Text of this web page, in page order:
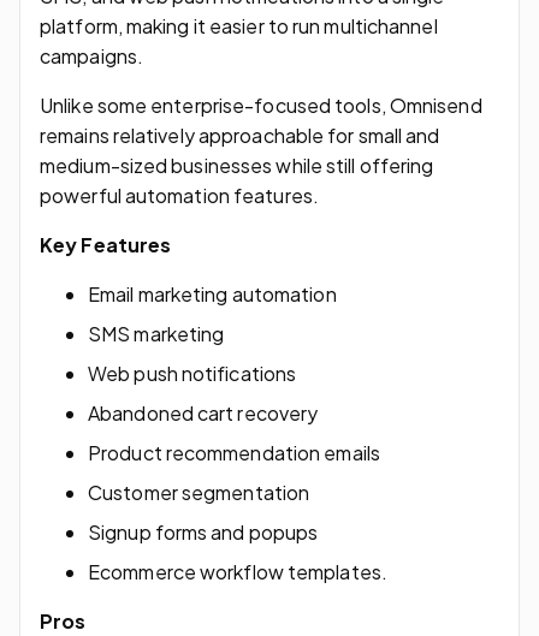
platform, making it easier to run multichannel
campaigns.
Unlike some enterprise-focused tools, Omnisend
remains relatively approachable for small and
medium-sized businesses while still offering
powerful automation features.
Key Features
Email marketing automation
SMS marketing
Web push notifications
Abandoned cart recovery
Product recommendation emails
Customer segmentation
Signup forms and popups
Ecommerce workflow templates.
Pros